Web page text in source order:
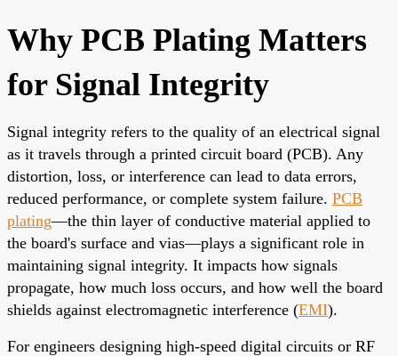
Why PCB Plating Matters
for Signal Integrity
Signal integrity refers to the quality of an electrical signal
as it travels through a printed circuit board (PCB). Any
distortion, loss, or interference can lead to data errors,
reduced performance, or complete system failure. PCB
plating—the thin layer of conductive material applied to
the board's surface and vias—plays a significant role in
maintaining signal integrity. It impacts how signals
propagate, how much loss occurs, and how well the board
shields against electromagnetic interference (EMI).
For engineers designing high-speed digital circuits or RF